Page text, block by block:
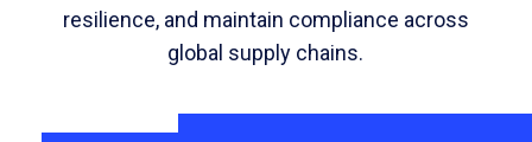
resilience, and maintain compliance across
global supply chains.